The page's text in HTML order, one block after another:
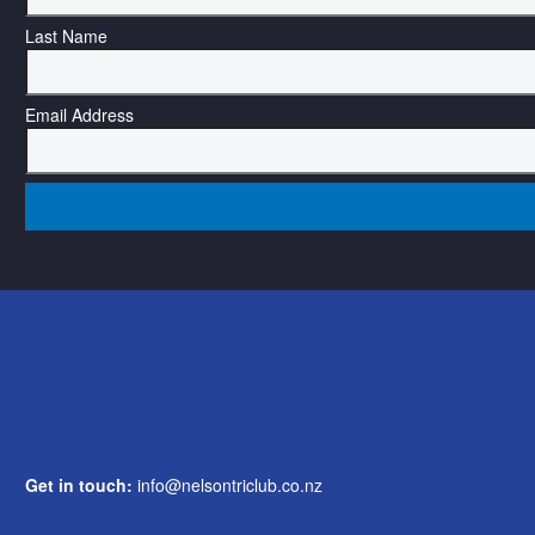
Last Name
Email Address
Get in touch: info@nelsontriclub.co.nz